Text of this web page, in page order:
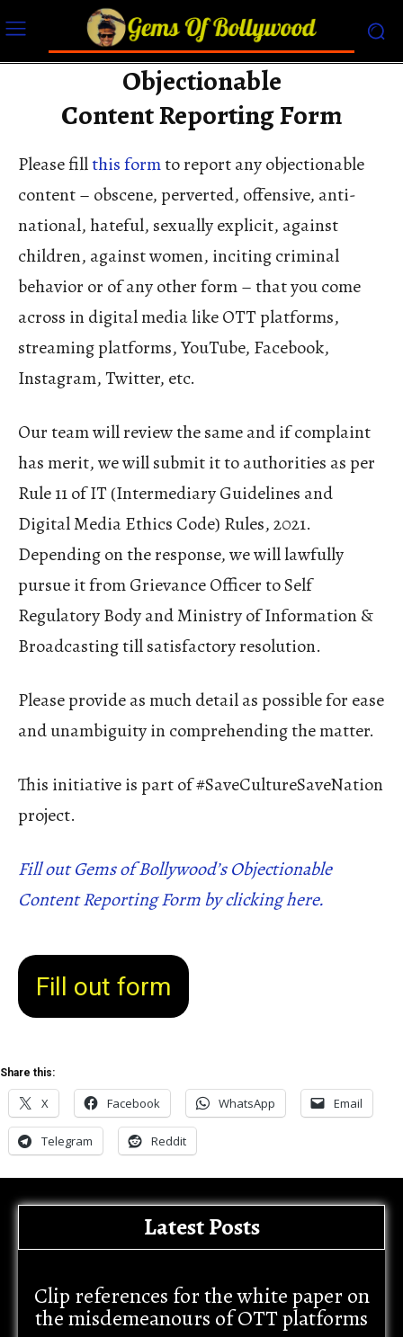
Objectionable
Content Reporting Form
Please fillthis formto report any objectionable
content – obscene, perverted, offensive, anti-
national, hateful, sexually explicit, against
children, against women, inciting criminal
behavior or of any other form – that you come
across in digital media like OTT platforms,
streaming platforms, YouTube, Facebook,
Instagram, Twitter, etc.
Our team will review the same and if complaint
has merit, we will submit it to authorities as per
Rule 11 of IT (Intermediary Guidelines and
Digital Media Ethics Code) Rules, 2021.
Depending on the response, we will lawfully
pursue it from Grievance Officer to Self
Regulatory Body and Ministry of Information &
Broadcasting till satisfactory resolution.
Please provide as much detail as possible for ease
and unambiguity in comprehending the matter.
This initiative is part of #SaveCultureSaveNation
project.
Fill out Gems of Bollywood’s Objectionable
Content Reporting Form by clicking here.
Fill out form
Share this:
X Facebook WhatsApp Email
Telegram Reddit
Latest Posts
Clip references for the white paper on
the misdemeanours of OTT platforms